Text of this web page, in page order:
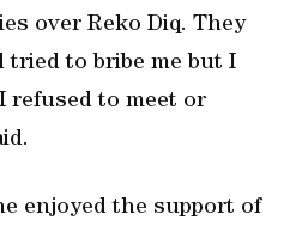
over Reko Diq. They
tried to bribe me but I
refused to meet or
enjoyed the support of